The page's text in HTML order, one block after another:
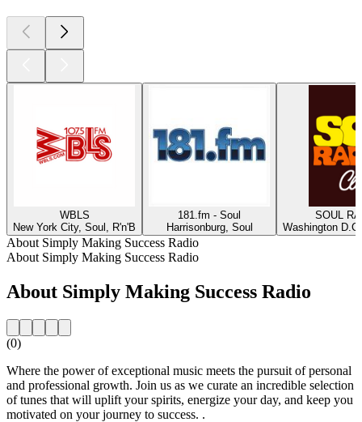
WBLS
New York City, Soul, R'n'B
181.fm - Soul
Harrisonburg, Soul
SOUL
Washington
About Simply Making Success Radio
About Simply Making Success Radio
About Simply Making Success Radio
(0)
Where the power of exceptional music meets the pursuit of personal
and professional growth. Join us as we curate an incredible selection
of tunes that will uplift your spirits, energize your day, and keep you
motivated on your journey to success. .